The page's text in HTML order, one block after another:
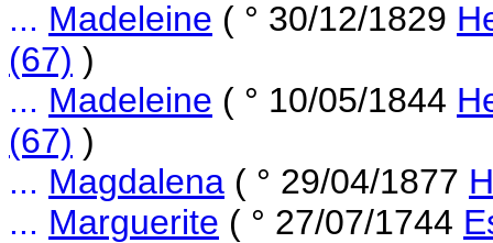
... Madeleine ( ° 30/12/1829
(67) )
... Madeleine ( ° 10/05/1844
(67) )
... Magdalena ( ° 29/04/1877
... Marguerite ( ° 27/07/1744